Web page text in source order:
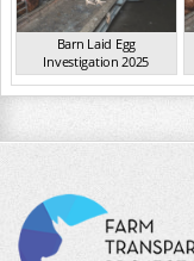
Barn Laid Egg
Investigation 2025
VIC Jun 2025